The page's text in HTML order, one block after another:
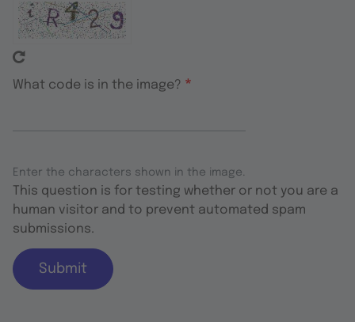
What code is in the image?
Enter the characters shown in the image.
This question is for testing whether or not you are a
human visitor and to prevent automated spam
submissions.
Submit